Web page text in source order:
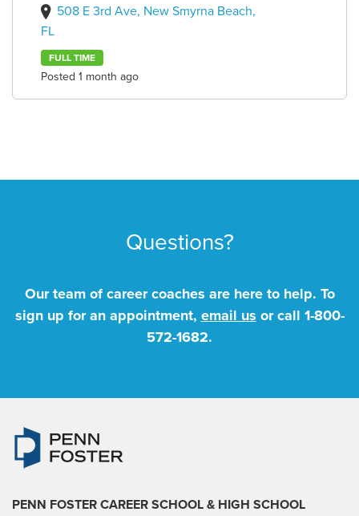
508 E 3rd Ave, New Smyrna Beach,
FL
FULL TIME
Posted 1 month ago
Questions?
Our team of career coaches are here to help. To
sign up for an appointment, email us or call 1-800-
572-1682.
PENN FOSTER CAREER SCHOOL & HIGH SCHOOL